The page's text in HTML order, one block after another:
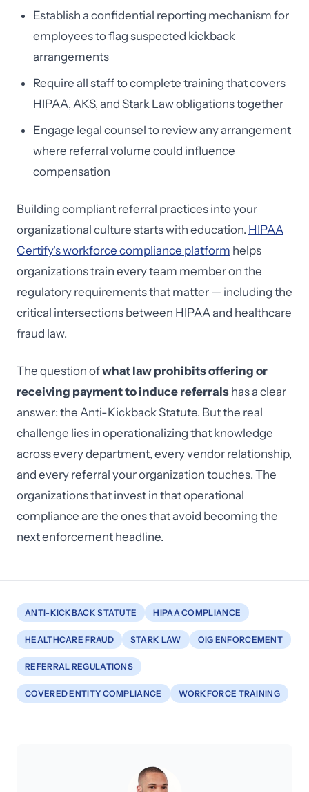
Establish a confidential reporting mechanism for
employees to flag suspected kickback
arrangements
Require all staff to complete training that covers
HIPAA, AKS, and Stark Law obligations together
Engage legal counsel to review any arrangement
where referral volume could influence
compensation
Building compliant referral practices into your
organizational culture starts with education. HIPAA
Certify's workforce compliance platform helps
organizations train every team member on the
regulatory requirements that matter — including the
critical intersections between HIPAA and healthcare
fraud law.
The question ofwhat law prohibits offering or
receiving payment to induce referrals has a clear
answer: the Anti-Kickback Statute. But the real
challenge lies in operationalizing that knowledge
across every department, every vendor relationship,
and every referral your organization touches. The
organizations that invest in that operational
compliance are the ones that avoid becoming the
next enforcement headline.
ANTI-KICKBACK STATUTE HIPAA COMPLIANCE
HEALTHCARE FRAUD STARK LAW OIG ENFORCEMENT
REFERRAL REGULATIONS
COVERED ENTITY COMPLIANCE WORKFORCE TRAINING